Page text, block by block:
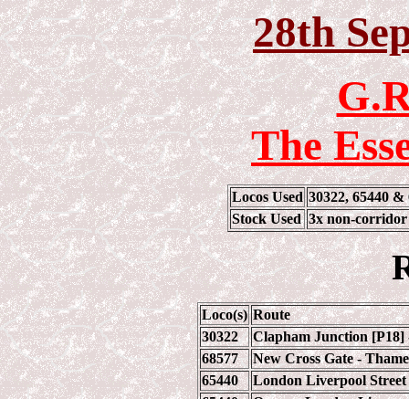
28th
The
Locos Used 30322, 65440 &
Stock Used 3x non-
Loco(s) Route
30322
Clapham Junction [P18]
68577
New Cross Gate -
65440
London Liverpool